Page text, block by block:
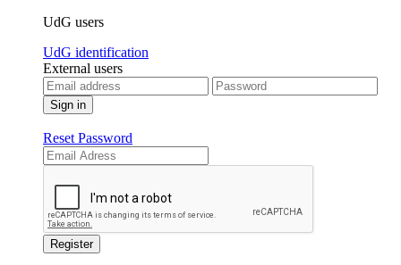
UdG users
UdG identification
External users
Reset Password